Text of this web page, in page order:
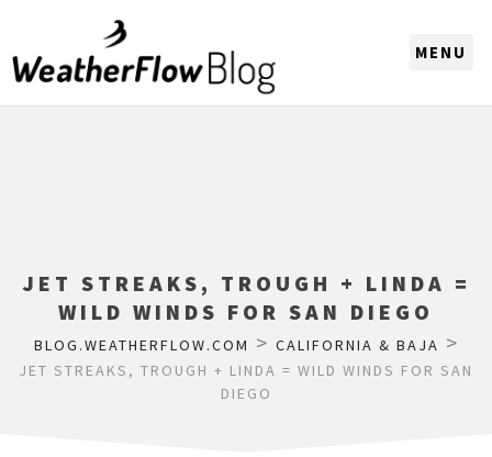
JET STREAKS, TROUGH + LINDA =
WILD WINDS FOR SAN DIEGO
BLOG.WEATHERFLOW.COM > CALIFORNIA & BAJA >
JET STREAKS, TROUGH + LINDA = WILD WINDS FOR SAN
DIEGO